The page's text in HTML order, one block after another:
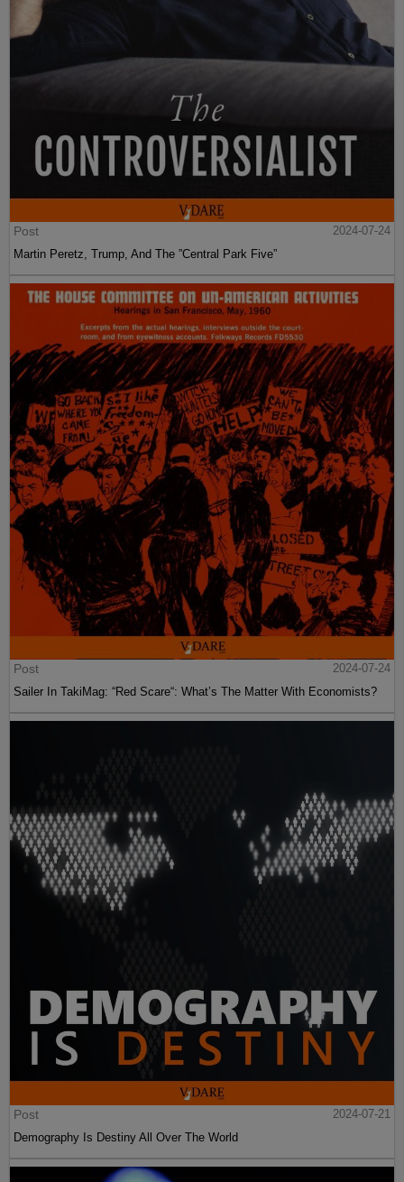
Post
2024-07-24
Martin Peretz, Trump, And The ”Central Park Five”
Post
2024-07-24
Sailer In TakiMag: “Red Scare“: What’s The Matter With Economists?
Post
2024-07-21
Demography Is Destiny All Over The World